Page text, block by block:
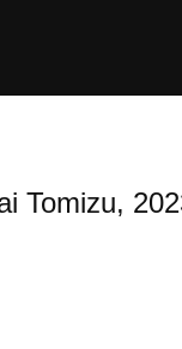
Tomizu,